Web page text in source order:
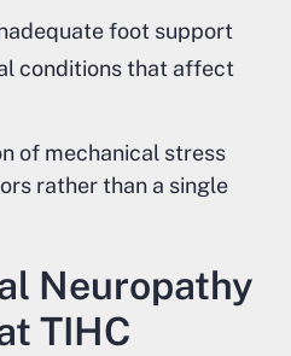
foot support
conditions that affect
of mechanical stress
rather than a single
Neuropathy
TIHC